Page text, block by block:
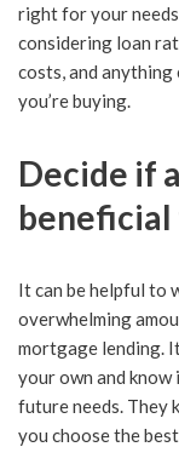
right for your
considering loan
costs, and
you’re buying.
Decide if
It can be helpful to
overwhelming
mortgage lending.
your own and
future needs. They
you choose the